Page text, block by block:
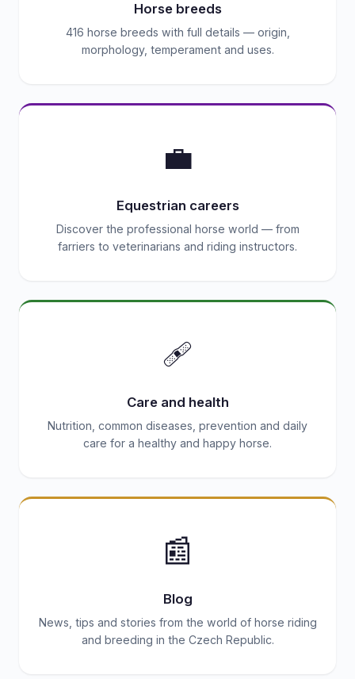
Horse breeds
416 horse breeds with full details — origin,
morphology, temperament and uses.
💼
Equestrian careers
Discover the professional horse world — from
farriers to veterinarians and riding instructors.
🩹
Care and health
Nutrition, common diseases, prevention and daily
care for a healthy and happy horse.
📰
Blog
News, tips and stories from the world of horse riding
and breeding in the Czech Republic.